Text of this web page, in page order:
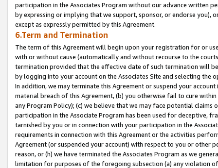
participation in the Associates Program without our advance written
by expressing or implying that we support, sponsor, or endorse you),
except as expressly permitted by this Agreement.
6.Term and Termination
The term of this Agreement will begin upon your registration for or
with or without cause (automatically and without recourse to the
termination provided that the effective date of such termination will
by logging into your account on the Associates Site and selecting the
In addition, we may terminate this Agreement or suspend your
material breach of this Agreement, (b) you otherwise fail to cure
any Program Policy); (c) we believe that we may face potential
participation in the Associate Program has been used for deceptive,
tarnished by you or in connection with your participation in the
requirements in connection with this Agreement or the activities
Agreement (or suspended your account) with respect to you or other
reason, or (h) we have terminated the Associates Program as we
limitation for purposes of the foregoing subsection (a) any violation